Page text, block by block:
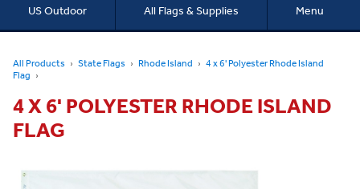
US Outdoor All Flags & Supplies Menu
All Products State Flags Rhode Island 4 x 6' Polyester Rhode Island
Flag
4 X 6' POLYESTER RHODE ISLAND
FLAG